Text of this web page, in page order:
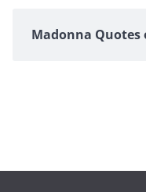
Madonna Quotes